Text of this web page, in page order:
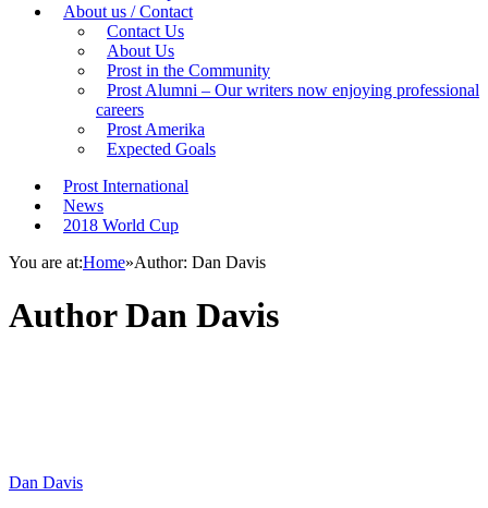
About us / Contact
Contact Us
About Us
Prost in the Community
Prost Alumni – Our writers now enjoying professional
careers
Prost Amerika
Expected Goals
Prost International
News
2018 World Cup
You are at:Home»Author: Dan Davis
AuthorDan Davis
Dan Davis